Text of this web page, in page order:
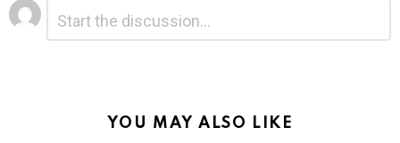
Leave
a
Reply
YOU MAY ALSO LIKE